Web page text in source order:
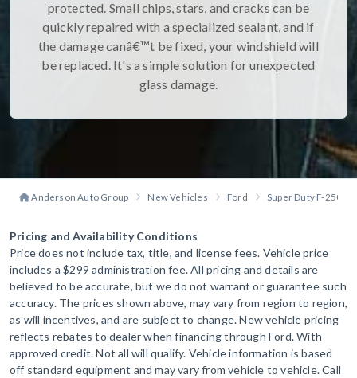
protected. Small chips, stars, and cracks can be
quickly repaired with a specialized sealant, and if
the damage canâ€™t be fixed, your windshield will
be replaced. It's a simple solution for unexpected
glass damage.
Anderson Auto Group New Vehicles Ford Super Duty F-250
Pricing and Availability Conditions
Price does not include tax, title, and license fees. Vehicle price
includes a $299 administration fee. All pricing and details are
believed to be accurate, but we do not warrant or guarantee such
accuracy. The prices shown above, may vary from region to region,
as will incentives, and are subject to change. New vehicle pricing
reflects rebates to dealer when financing through Ford. With
approved credit. Not all will qualify. Vehicle information is based
off standard equipment and may vary from vehicle to vehicle. Call